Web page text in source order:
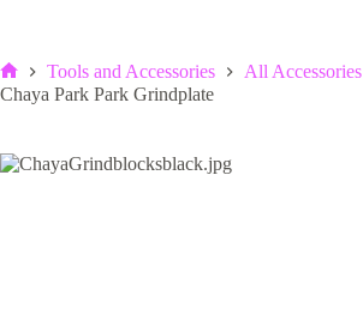
Home
Tools and Accessories
All Accessories
Chaya Park Park Grindplate